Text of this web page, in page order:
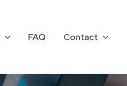
FAQ Contact